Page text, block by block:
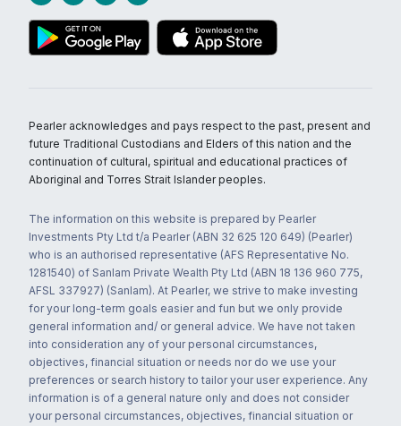
Pearler acknowledges and pays respect to the past, present and
future Traditional Custodians and Elders of this nation and the
continuation of cultural, spiritual and educational practices of
Aboriginal and Torres Strait Islander peoples.
The information on this website is prepared by Pearler
Investments Pty Ltd t/a Pearler (ABN 32 625 120 649) (Pearler)
who is an authorised representative (AFS Representative No.
1281540) of Sanlam Private Wealth Pty Ltd (ABN 18 136 960 775,
AFSL 337927) (Sanlam). At Pearler, we strive to make investing
for your long-term goals easier and fun but we only provide
general information and/ or general advice. We have not taken
into consideration any of your personal circumstances,
objectives, financial situation or needs nor do we use your
preferences or search history to tailor your user experience. Any
information is of a general nature only and does not consider
your personal circumstances, objectives, financial situation or